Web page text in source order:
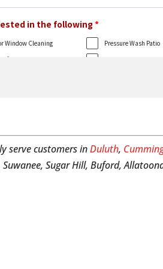
serve customers inDuluth,
Suwanee, Sugar Hill, Buford,